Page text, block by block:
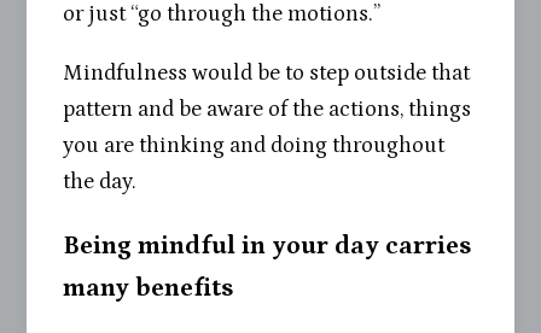
or just “go through the motions.”
Mindfulness would be to step outside that
pattern and be aware of the actions, things
you are thinking and doing throughout
the day.
Being mindful in your day carries
many benefits